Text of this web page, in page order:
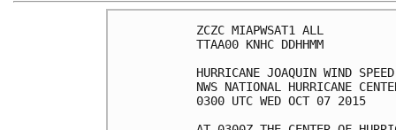
ZCZC
TTAA00
HURRICANE JOAQUIN
NWS NATIONAL
0300 UTC